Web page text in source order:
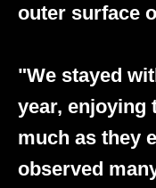
outer surface
"We stayed
year, enjoying
much as they
observed